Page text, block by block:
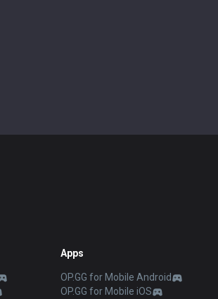
Apps
OP.GG for Mobile Android
OP.GG for Mobile iOS